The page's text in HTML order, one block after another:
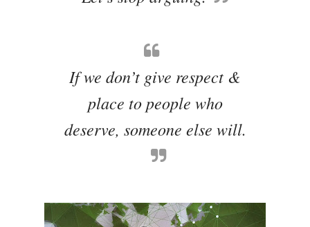
If we don’t give respect &
place to people who
deserve, someone else will.